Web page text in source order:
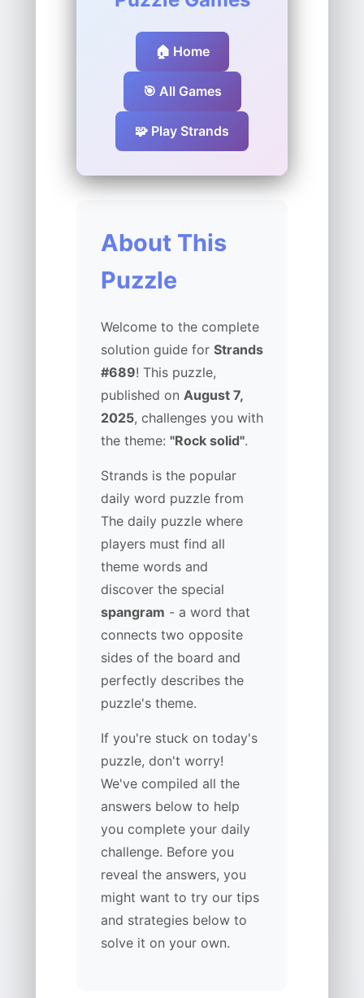
🏠 Home
🎯 All Games
🧩 Play Strands
About This
Puzzle
Welcome to the complete
solution guide for Strands
#689! This puzzle,
published on August 7,
2025, challenges you with
the theme: "Rock solid".
Strands is the popular
daily word puzzle from
The daily puzzle where
players must find all
theme words and
discover the special
spangram - a word that
connects two opposite
sides of the board and
perfectly describes the
puzzle's theme.
If you're stuck on today's
puzzle, don't worry!
We've compiled all the
answers below to help
you complete your daily
challenge. Before you
reveal the answers, you
might want to try our tips
and strategies below to
solve it on your own.